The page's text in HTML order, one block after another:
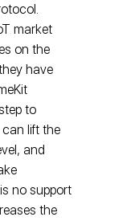
market
on the
have
to
lift the
and
no support
the